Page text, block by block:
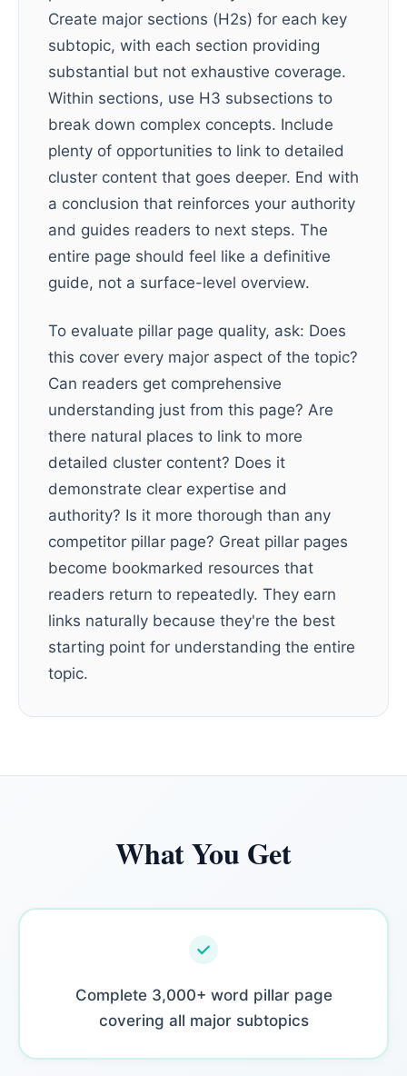
Create major sections (H2s) for each key
subtopic, with each section providing
substantial but not exhaustive coverage.
Within sections, use H3 subsections to
break down complex concepts. Include
plenty of opportunities to link to detailed
cluster content that goes deeper. End with
a conclusion that reinforces your authority
and guides readers to next steps. The
entire page should feel like a definitive
guide, not a surface-level overview.
To evaluate pillar page quality, ask: Does
this cover every major aspect of the topic?
Can readers get comprehensive
understanding just from this page? Are
there natural places to link to more
detailed cluster content? Does it
demonstrate clear expertise and
authority? Is it more thorough than any
competitor pillar page? Great pillar pages
become bookmarked resources that
readers return to repeatedly. They earn
links naturally because they're the best
starting point for understanding the entire
topic.
What You Get
Complete 3,000+ word pillar page
covering all major subtopics